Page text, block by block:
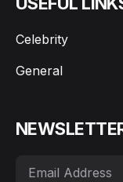
Celebrity
General